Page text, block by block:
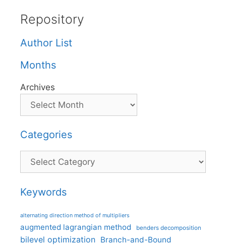
Repository
Author List
Months
Archives
Categories
Categories
Keywords
alternating direction method of multipliers
augmented lagrangian method benders decomposition
bilevel optimization Branch-and-Bound